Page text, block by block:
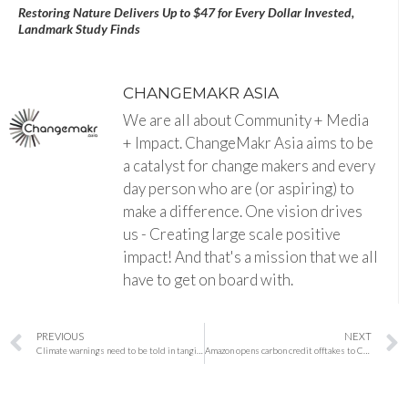
Restoring Nature Delivers Up to $47 for Every Dollar Invested,
Landmark Study Finds
CHANGEMAKR ASIA
We are all about Community + Media
+ Impact. ChangeMakr Asia aims to be
a catalyst for change makers and every
day person who are (or aspiring) to
make a difference. One vision drives
us - Creating large scale positive
impact! And that's a mission that we all
have to get on board with.
PREVIOUS
Climate warnings need to be told in tangible ways to prevent disaster
NEXT
Amazon opens carbon credit offtakes to Climate Pledge signatories and other partners